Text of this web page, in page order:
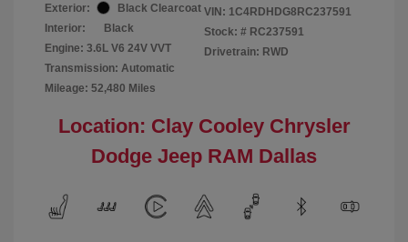
Exterior:
Black Clearcoat
Interior:
Black
Engine: 3.6L V6 24V VVT
Transmission: Automatic
Mileage: 52,480 Miles
VIN: 1C4RDHDG8RC237591
Stock: # RC237591
Drivetrain: RWD
Location: Clay Cooley Chrysler
Dodge Jeep RAM Dallas